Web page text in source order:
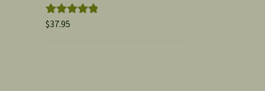
Rated5.00
$37.95